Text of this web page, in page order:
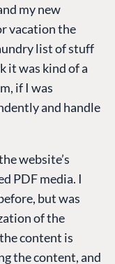
my new
vacation the
list of stuff
it was kind of a
if I was
and handle
website’s
PDF media. I
but was
of the
content is
the content, and